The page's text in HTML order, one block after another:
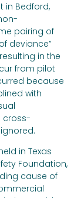
in Bedford,
pairing of
deviance”
in the
from pilot
because
with
cross-
in Texas
Foundation,
cause of